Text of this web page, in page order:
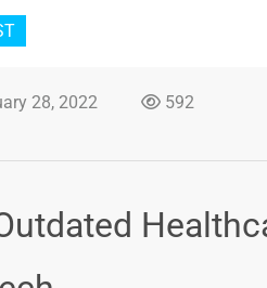
28, 2022 592